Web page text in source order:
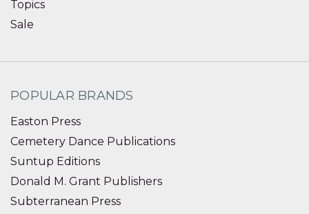
Topics
Sale
POPULAR BRANDS
Easton Press
Cemetery Dance Publications
Suntup Editions
Donald M. Grant Publishers
Subterranean Press